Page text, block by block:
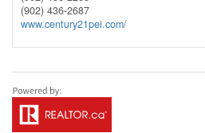
(902) 436-2687
www.century21pei.com/